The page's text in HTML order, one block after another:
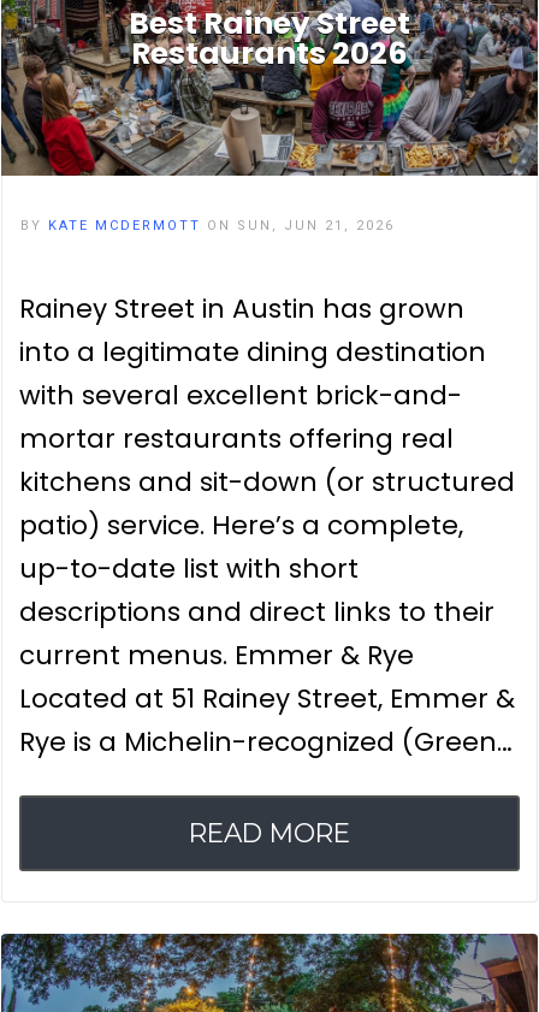
Best Rainey Street
Restaurants 2026
BY KATE MCDERMOTT ON SUN, JUN 21, 2026
Rainey Street in Austin has grown
into a legitimate dining destination
with several excellent brick-and-
mortar restaurants offering real
kitchens and sit-down (or structured
patio) service. Here’s a complete,
up-to-date list with short
descriptions and direct links to their
current menus. Emmer & Rye
Located at 51 Rainey Street, Emmer &
Rye is a Michelin-recognized (Green…
READ MORE